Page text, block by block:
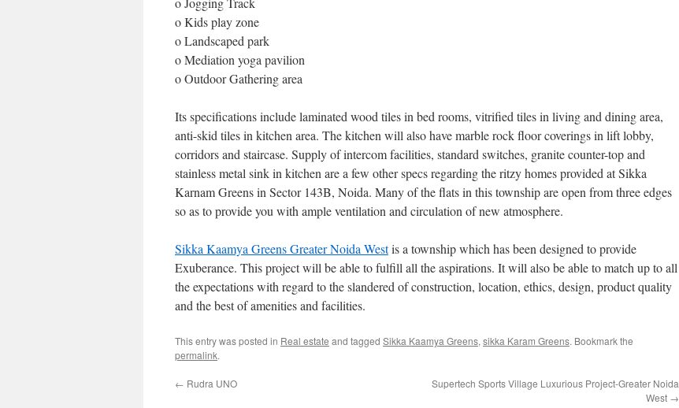
o Kids play zone
o Landscaped park
o Mediation yoga pavilion
o Outdoor Gathering area
Its specifications include laminated wood tiles in bed rooms, vitrified tiles in living and dining area,
anti-skid tiles in kitchen area. The kitchen will also have marble rock floor coverings in lift lobby,
corridors and staircase. Supply of intercom facilities, standard switches, granite counter-top and
stainless metal sink in kitchen are a few other specs regarding the ritzy homes provided at Sikka
Karnam Greens in Sector 143B, Noida. Many of the flats in this township are open from three edges
so as to provide you with ample ventilation and circulation of new atmosphere.
Sikka Kaamya Greens Greater Noida Westis a township which has been designed to provide
Exuberance. This project will be able to fulfill all the aspirations. It will also be able to match up to all
the expectations with regard to the slandered of construction, location, ethics, design, product quality
and the best of amenities and facilities.
This entry was posted in Real estate and tagged Sikka Kaamya Greens, sikka Karam Greens. Bookmark the
permalink.
← Rudra UNO
Supertech Sports Village Luxurious Project-Greater Noida
West →